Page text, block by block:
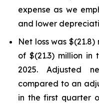
expense as we
and lower
Net loss was
of $(21.3) million
2025. Adjusted
compared to an
in the first quarter